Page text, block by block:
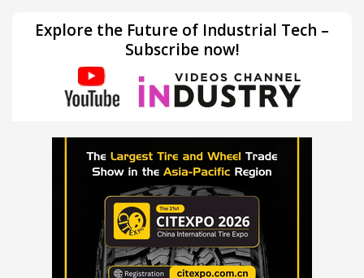
Explore the Future of Industrial Tech –
Subscribe now!